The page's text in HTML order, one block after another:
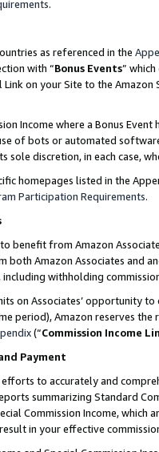
.
as referenced in the
with “Bonus Events”
on your Site to the
Income where a Bonus
of bots or automated
sole discretion, in each case,
homepages listed in the
Participation Requirements.
benefit from Amazon
both Amazon Associates and
withholding
on Associates’ opportunity
period), Amazon reserves
(“Commission Income
Payment
to accurately and
summarizing Standard
Commission Income,
in your effective